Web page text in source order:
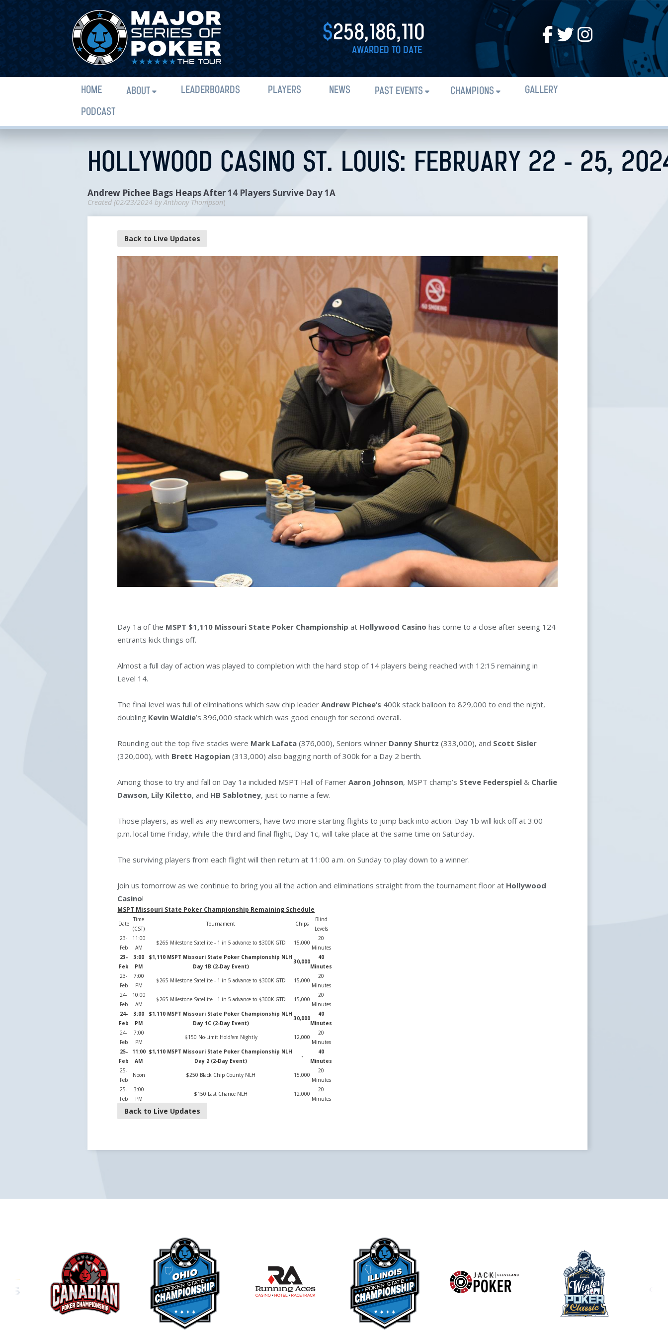
$258,186,110
AWARDED TO DATE
HOME ABOUT LEADERBOARDS PLAYERS NEWS PAST EVENTS CHAMPIONS
GALLERY
PODCAST
HOLLYWOOD CASINO ST. LOUIS: FEBRUARY 22 - 25,
Andrew Pichee Bags Heaps After 14 Players Survive Day 1A
Created (02/23/2024 byAnthony Thompson)
Back to Live Updates
Day 1a of the MSPT $1,110 Missouri State Poker Championship at Hollywood Casino has come to a close after seeing 124
entrants kick things off.
Almost a full day of action was played to completion with the hard stop of 14 players being reached with 12:15 remaining in
Level 14.
The final level was full of eliminations which saw chip leaderAndrew Pichee’s 400k stack balloon to 829,000 to end the night,
doubling Kevin Waldie’s 396,000 stack which was good enough for second overall.
Rounding out the top five stacks were Mark Lafata(376,000), Seniors winner Danny Shurtz (333,000), and Scott Sisler
(320,000), with Brett Hagopian(313,000) also bagging north of 300k for a Day 2 berth.
Among those to try and fall on Day 1a included MSPT Hall of FamerAaron Johnson, MSPT champ’s Steve Federspiel& Charlie
Dawson, Lily Kiletto, and HB Sablotney, just to name a few.
Those players, as well as any newcomers, have two more starting flights to jump back into action. Day 1b will kick off at 3:00
p.m. local time Friday, while the third and final flight, Day 1c, will take place at the same time on Saturday.
The surviving players from each flight will then return at 11:00 a.m. on Sunday to play down to a winner.
Join us tomorrow as we continue to bring you all the action and eliminations straight from the tournament floor at Hollywood
Casino!
MSPT Missouri State Poker Championship Remaining Schedule
Date
Time
(CST)
Tournament Chips
Blind
Levels
23-
Feb
11:00
AM
$265 Milestone Satellite - 1 in 5 advance to $300K GTD 15,000
20
Minutes
23-
Feb
3:00
PM
$1,110 MSPT Missouri State Poker Championship NLH
Day 1B (2-Day Event)
30,000
40
Minutes
23-
Feb
7:00
PM
$265 Milestone Satellite - 1 in 5 advance to $300K GTD 15,000
20
Minutes
24-
Feb
10:00
AM
$265 Milestone Satellite - 1 in 5 advance to $300K GTD 15,000
20
Minutes
24-
Feb
3:00
PM
$1,110 MSPT Missouri State Poker Championship NLH
Day 1C (2-Day Event)
30,000
40
Minutes
24-
Feb
7:00
PM
$150 No-Limit Hold'em Nightly 12,000
20
Minutes
25-
Feb
11:00
AM
$1,110 MSPT Missouri State Poker Championship NLH
Day 2 (2-Day Event)
-
40
Minutes
25-
Feb
Noon $250 Black Chip County NLH 15,000
20
Minutes
25-
Feb
3:00
PM
$150 Last Chance NLH 12,000
20
Minutes
Back to Live Updates